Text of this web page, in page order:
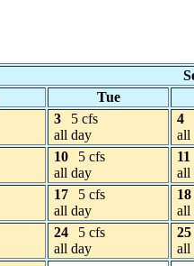
Tue
3
5 cfs
all day
4
all
10
5 cfs
all day
11
all
17
5 cfs
all day
18
all
24
5 cfs
all day
25
all